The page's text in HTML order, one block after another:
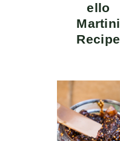
ello
Martini
Recipe